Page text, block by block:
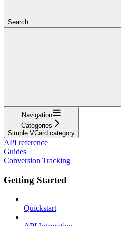
Search...
Navigation
Categories
Simple VCard category
API reference
Guides
Conversion Tracking
Getting Started
Quickstart